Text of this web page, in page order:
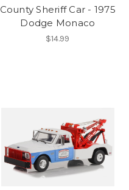
County Sheriff Car - 1975
Dodge Monaco
$14.99